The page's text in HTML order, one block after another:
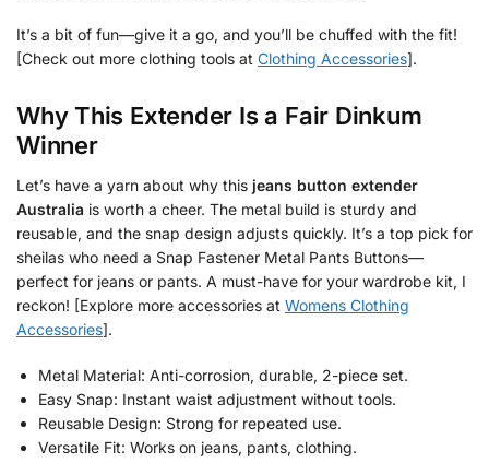
It’s a bit of fun—give it a go, and you’ll be chuffed with the fit!
[Check out more clothing tools at Clothing Accessories].
Why This Extender Is a Fair Dinkum
Winner
Let’s have a yarn about why this jeans button extender
Australia is worth a cheer. The metal build is sturdy and
reusable, and the snap design adjusts quickly. It’s a top pick for
sheilas who need a Snap Fastener Metal Pants Buttons—
perfect for jeans or pants. A must-have for your wardrobe kit, I
reckon! [Explore more accessories at Womens Clothing
Accessories].
Metal Material: Anti-corrosion, durable, 2-piece set.
Easy Snap: Instant waist adjustment without tools.
Reusable Design: Strong for repeated use.
Versatile Fit: Works on jeans, pants, clothing.